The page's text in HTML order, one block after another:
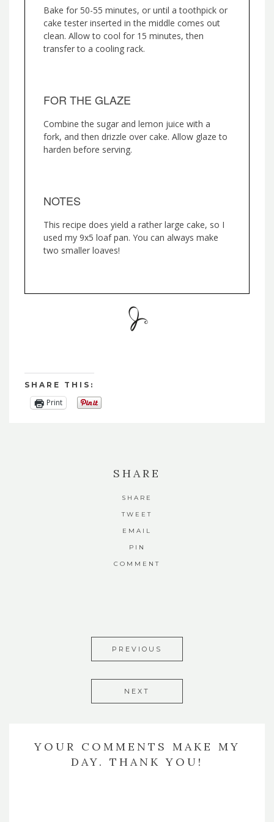
Bake for 50-55 minutes, or until a toothpick or
cake tester inserted in the middle comes out
clean. Allow to cool for 15 minutes, then
transfer to a cooling rack.
FOR THE GLAZE
Combine the sugar and lemon juice with a
fork, and then drizzle over cake. Allow glaze to
harden before serving.
NOTES
This recipe does yield a rather large cake, so I
used my 9x5 loaf pan. You can always make
two smaller loaves!
SHARE THIS:
Print
SHARE
SHARE
TWEET
EMAIL
PIN
COMMENT
PREVIOUS
NEXT
YOUR COMMENTS MAKE MY
DAY. THANK YOU!